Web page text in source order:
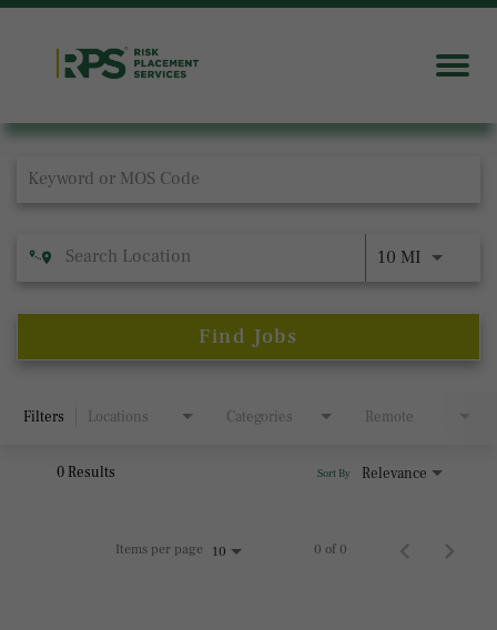
Job Search Page
10 MI
Find Jobs
Filters Locations Categories Remote
0 Results Relevance
Sort By
Items per page 10 0 of 0